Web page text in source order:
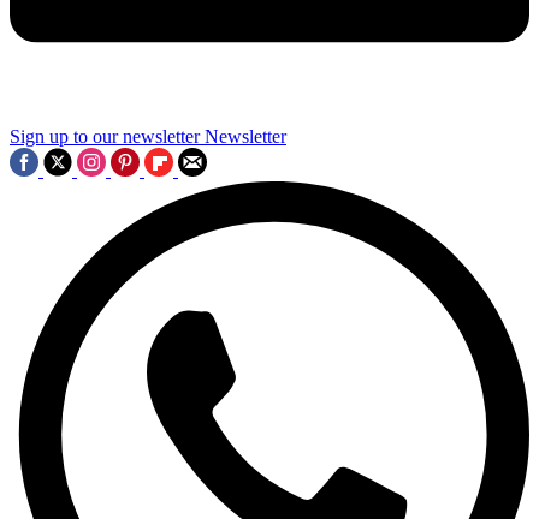
Sign up to our newsletter Newsletter